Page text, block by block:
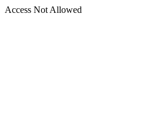
Access Not Allowed